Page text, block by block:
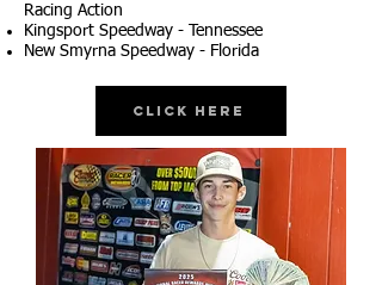
Racing Action
Kingsport Speedway - Tennessee
New Smyrna Speedway - Florida
Click Here